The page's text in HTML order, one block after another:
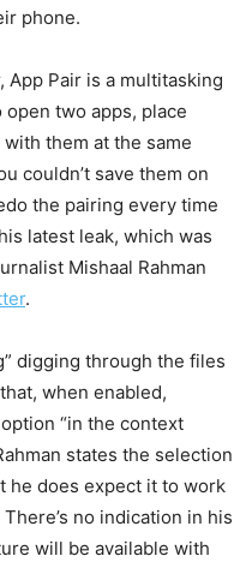
phone.
App Pair is a multitasking
two apps, place
them at the same
couldn’t save them on
the pairing every time
latest leak, which was
Mishaal Rahman
.
digging through the files
when enabled,
option “in the context
states the selection
he does expect it to work
no indication in his
will be available with